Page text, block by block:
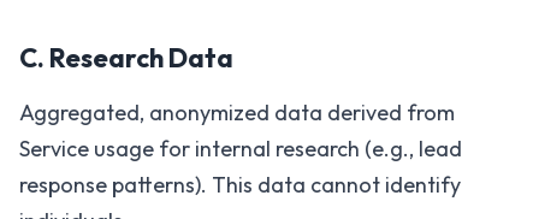
C. Research Data
Aggregated, anonymized data derived from
Service usage for internal research (e.g., lead
response patterns). This data cannot identify